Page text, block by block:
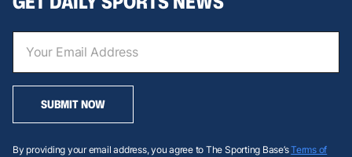
SUBMIT NOW
By providing your email address, you agree to The Sporting Base’sTerms of